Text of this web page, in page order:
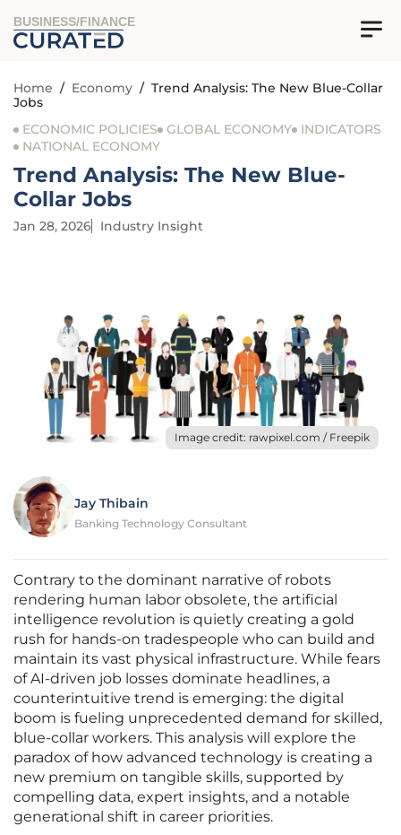
BUSINESS/FINANCE
Home / Economy / Trend Analysis: The New Blue-Collar
Jobs
ECONOMIC POLICIES
GLOBAL ECONOMY
INDICATORS
NATIONAL ECONOMY
Trend Analysis: The New Blue-
Collar Jobs
Jan 28, 2026 Industry Insight
Image credit: rawpixel.com / Freepik
Jay Thibain
Banking Technology Consultant
Contrary to the dominant narrative of robots
rendering human labor obsolete, the artificial
intelligence revolution is quietly creating a gold
rush for hands-on tradespeople who can build and
maintain its vast physical infrastructure. While fears
of AI-driven job losses dominate headlines, a
counterintuitive trend is emerging: the digital
boom is fueling unprecedented demand for skilled,
blue-collar workers. This analysis will explore the
paradox of how advanced technology is creating a
new premium on tangible skills, supported by
compelling data, expert insights, and a notable
generational shift in career priorities.